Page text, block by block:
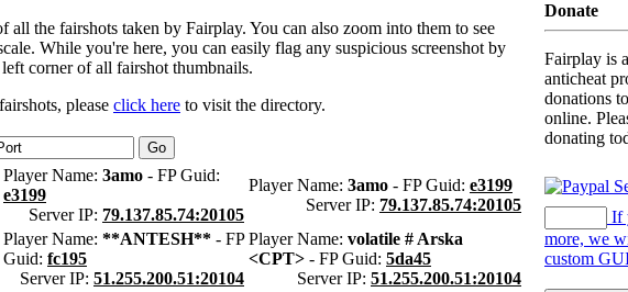
the fairshots taken by Fairplay. You can also zoom into them to see
While you're here, you can easily flag any suspicious screenshot by
corner of all fairshot thumbnails.
please click here to visit the directory.
Player Name: 3amo - FP Guid:
e3199
Server IP: 79.137.85.74:20105
Player Name: 3amo - FP Guid: e3199
Server IP: 79.137.85.74:20105
Player Name: **ANTESH** - FP
Guid: fc195
Server IP: 51.255.200.51:20104
Player Name: volatile # Arska
<CPT> - FP Guid: 5da45
Server IP: 51.255.200.51:20104
Donate
Fairplay is
anticheat
donations
online.
donating
If
more, we
custom